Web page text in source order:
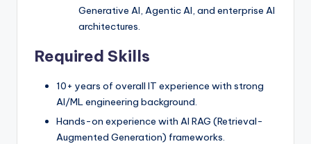
Generative AI, Agentic AI, and enterprise AI
architectures.
Required Skills
10+ years of overall IT experience with strong
AI/ML engineering background.
Hands-on experience with AI RAG (Retrieval-
Augmented Generation) frameworks.